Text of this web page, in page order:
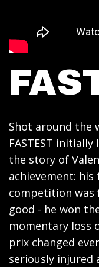
Shot around the
FASTEST
the story of
achievement:
competition
good - he won
momentary loss
prix changed
seriously